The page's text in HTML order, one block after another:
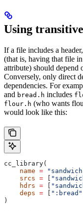
Using
If a file includes a
(that is, having that file
attribute) should depend
Conversely, only direct
dependencies. For
and bread.h includes
flour.h (who wants
would look like this:
cc_library(
    name
=
    srcs
=
    hdrs
=
    deps
= ":bread"
)